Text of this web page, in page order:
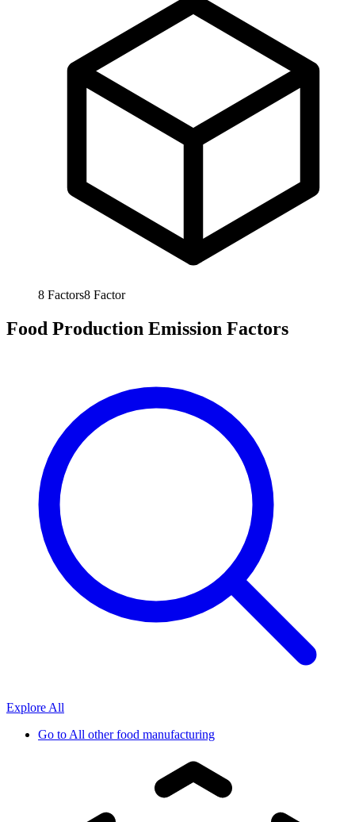
8 Factors8 Factor
Food Production Emission Factors
Explore All
Go toAll other food manufacturing